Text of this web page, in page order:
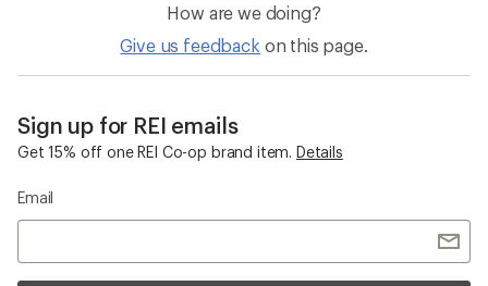
How are we doing?
Give us feedback on this page.
Sign up for REI emails
Get 15% off one REI Co-op brand item. Details
Email